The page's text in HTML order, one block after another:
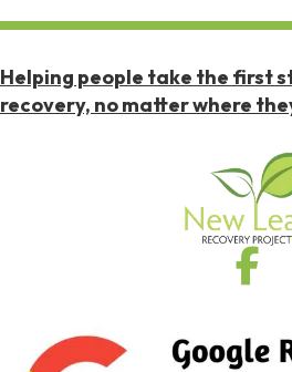
Helping people take the first
recovery, no matter where